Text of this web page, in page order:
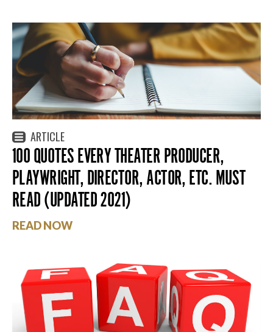
ARTICLE
100 QUOTES EVERY THEATER PRODUCER,
PLAYWRIGHT, DIRECTOR, ACTOR, ETC. MUST
READ (UPDATED 2021)
READ NOW